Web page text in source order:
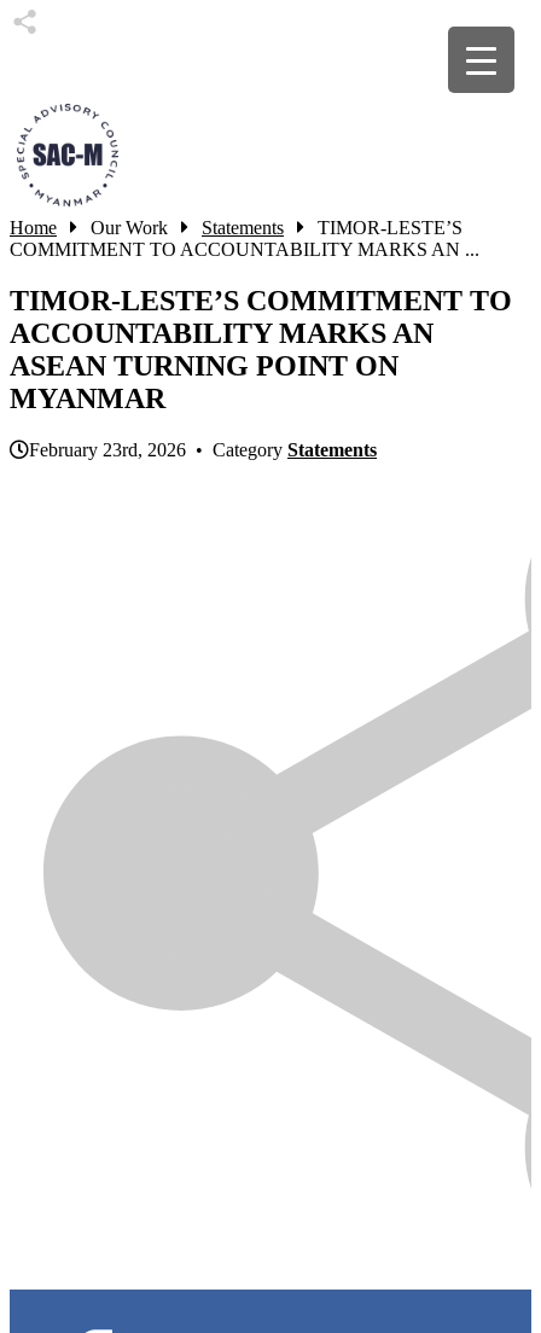
Home Our Work Statements
TIMOR-LESTE’S
COMMITMENT TO ACCOUNTABILITY MARKS AN ...
TIMOR-LESTE’S COMMITMENT TO
ACCOUNTABILITY MARKS AN
ASEAN TURNING POINT ON
MYANMAR
February 23rd, 2026 • Category Statements